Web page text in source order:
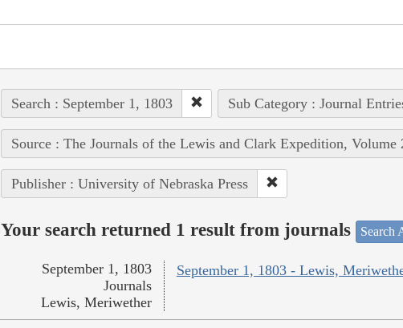
Search : September 1, 1803 Sub Category : Journal
Source : The Journals of the Lewis and Clark Expedition, Volume
Publisher : University of Nebraska Press
Your search returned 1 result from journals Search
September 1, 1803 - Lewis,
September 1, 1803
Journals
Lewis, Meriwether